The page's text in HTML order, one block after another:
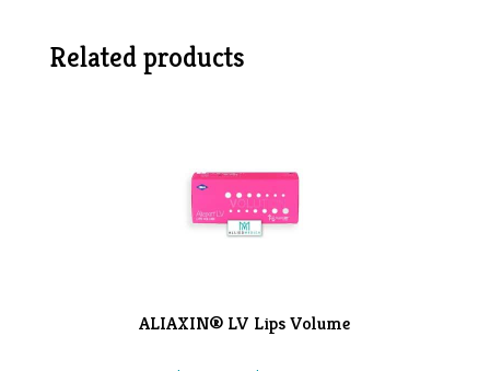
Related products
ALIAXIN® LV Lips Volume